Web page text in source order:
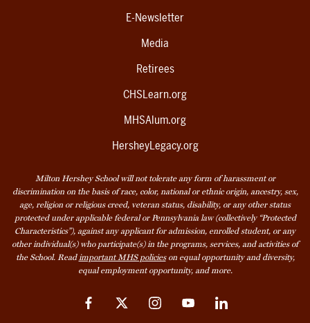
E-Newsletter
Media
Retirees
CHSLearn.org
MHSAlum.org
HersheyLegacy.org
Milton Hershey School will not tolerate any form of harassment or
discrimination on the basis of race, color, national or ethnic origin, ancestry, sex,
age, religion or religious creed, veteran status, disability, or any other status
protected under applicable federal or Pennsylvania law (collectively “Protected
Characteristics”), against any applicant for admission, enrolled student, or any
other individual(s) who participate(s) in the programs, services, and activities of
the School. Readimportant MHS policieson equal opportunity and diversity,
equal employment opportunity, and more.
FacebookTwitter InstagramYouTubeLinkedIn